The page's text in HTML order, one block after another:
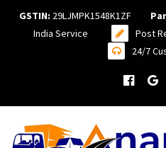
GSTIN: 29LJMPK1548K1ZF
India Service
Post
24/7